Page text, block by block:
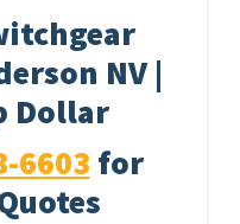
NV |
Dollar
6603 for